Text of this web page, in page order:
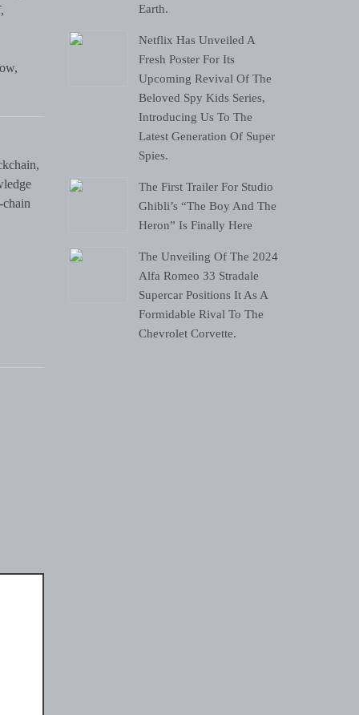
Earth.
Netflix Has Unveiled A
Fresh Poster For Its
Upcoming Revival Of The
Beloved Spy Kids Series,
Introducing Us To The
Latest Generation Of Super
Spies.
The First Trailer For Studio
Ghibli’s “The Boy And The
Heron” Is Finally Here
The Unveiling Of The 2024
Alfa Romeo 33 Stradale
Supercar Positions It As A
Formidable Rival To The
Chevrolet Corvette.